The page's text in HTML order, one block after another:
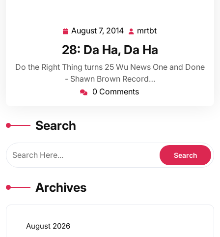
August 7, 2014 August
7,
2014
mrtbt
28: Da Ha, Da Ha
Do the Right Thing turns 25 Wu News One and Done
- Shawn Brown Record…
0 Comments
Search
Archives
August 2026